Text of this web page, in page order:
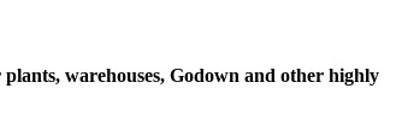
warehouses, Godown and other highly